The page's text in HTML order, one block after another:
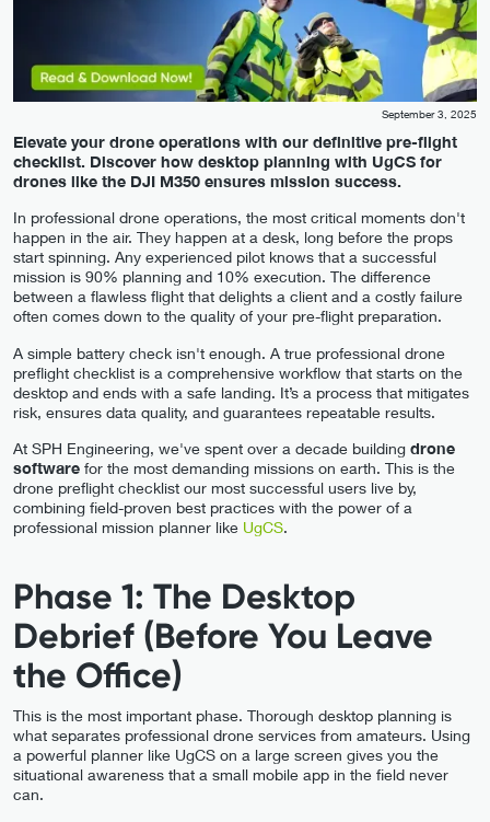
September 3, 2025
Elevate your drone operations with our definitive pre-flight
checklist. Discover how desktop planning with UgCS for
drones like the DJI M350 ensures mission success.
In professional drone operations, the most critical moments don't
happen in the air. They happen at a desk, long before the props
start spinning. Any experienced pilot knows that a successful
mission is 90% planning and 10% execution. The difference
between a flawless flight that delights a client and a costly failure
often comes down to the quality of your pre-flight preparation.
A simple battery check isn't enough. A true professional drone
preflight checklist is a comprehensive workflow that starts on the
desktop and ends with a safe landing. It’s a process that mitigates
risk, ensures data quality, and guarantees repeatable results.
At SPH Engineering, we've spent over a decade building drone
software for the most demanding missions on earth. This is the
drone preflight checklist our most successful users live by,
combining field-proven best practices with the power of a
professional mission planner like UgCS.
Phase 1: The Desktop
Debrief (Before You Leave
the Office)
This is the most important phase. Thorough desktop planning is
what separates professional drone services from amateurs. Using
a powerful planner like UgCS on a large screen gives you the
situational awareness that a small mobile app in the field never
can.